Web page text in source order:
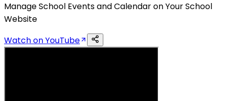
Manage School Events and Calendar on Your School
Website
Watch on YouTube